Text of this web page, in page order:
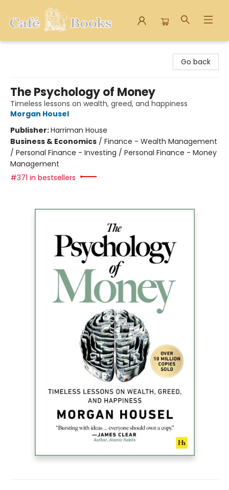
Go back
The Psychology of Money
Timeless lessons on wealth, greed, and happiness
Morgan Housel
Publisher:Harriman House
Business & Economics / Finance - Wealth Management
/ Personal Finance - Investing / Personal Finance - Money
Management
#371 in bestsellers